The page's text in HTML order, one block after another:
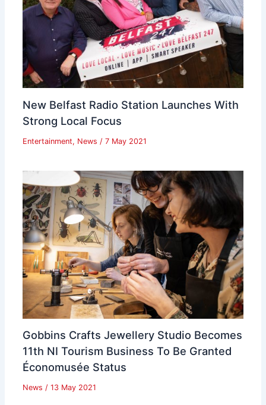
New Belfast Radio Station Launches With
Strong Local Focus
Entertainment, News / 7 May 2021
Gobbins Crafts Jewellery Studio Becomes
11th NI Tourism Business To Be Granted
Économusée Status
News / 13 May 2021